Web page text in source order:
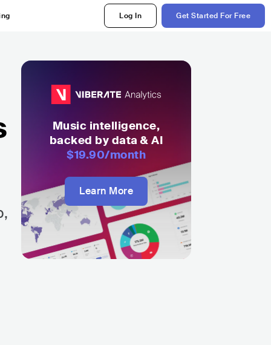
Log In Get Started For Free
Music intelligence,
backed by data & AI
$19.90/month
Learn More